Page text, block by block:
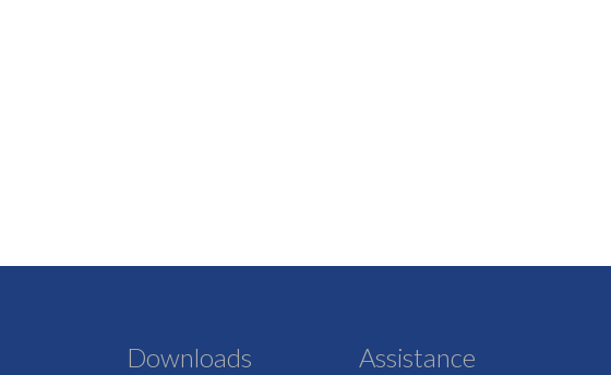
Downloads Assistance